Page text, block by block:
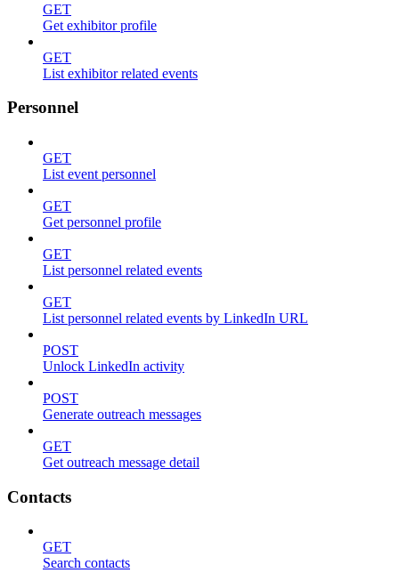
GET
Get exhibitor profile
GET
List exhibitor related events
Personnel
GET
List event personnel
GET
Get personnel profile
GET
List personnel related events
GET
List personnel related events by LinkedIn URL
POST
Unlock LinkedIn activity
POST
Generate outreach messages
GET
Get outreach message detail
Contacts
GET
Search contacts